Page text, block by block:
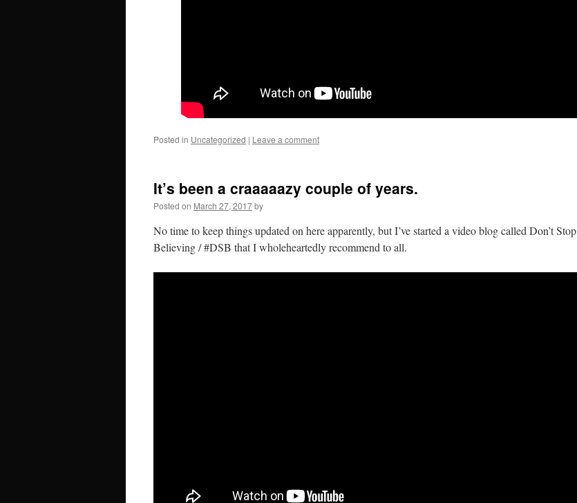
Posted in Uncategorized | Leave a comment
It’s been a craaaaazy couple of years.
Posted on March 27, 2017by
No time to keep things updated on here apparently, but I’ve started a video blog called Don’t Stop
Believing / #DSB that I wholeheartedly recommend to all.